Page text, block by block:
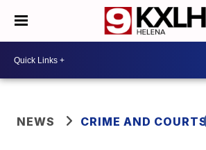
NEWS CRIME AND COURTS